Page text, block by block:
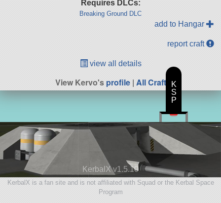
Requires DLCs:
Breaking Ground DLC
add to Hangar
report craft
view all details
View Kervo'sprofile| All Craft
KerbalX v1.5.10
KerbalX is a fan site and is not affiliated with Squad or the Kerbal Space
Program
K
S
P